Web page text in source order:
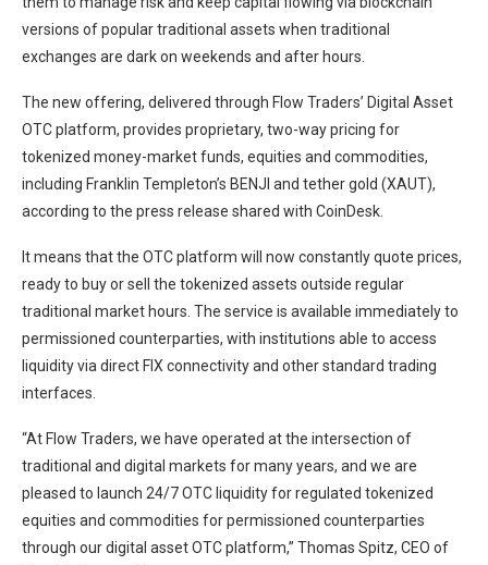
versions of popular traditional assets when traditional
exchanges are dark on weekends and after hours.
The new offering, delivered through Flow Traders’ Digital Asset
OTC platform, provides proprietary, two-way pricing for
tokenized money-market funds, equities and commodities,
including Franklin Templeton’s BENJI and tether gold (XAUT),
according to the press release shared with CoinDesk.
It means that the OTC platform will now constantly quote prices,
ready to buy or sell the tokenized assets outside regular
traditional market hours. The service is available immediately to
permissioned counterparties, with institutions able to access
liquidity via direct FIX connectivity and other standard trading
interfaces.
“At Flow Traders, we have operated at the intersection of
traditional and digital markets for many years, and we are
pleased to launch 24/7 OTC liquidity for regulated tokenized
equities and commodities for permissioned counterparties
through our digital asset OTC platform,” Thomas Spitz, CEO of